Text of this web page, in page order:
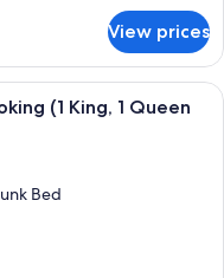
View prices
living room with a
(1 King, 1 Queen
Bed